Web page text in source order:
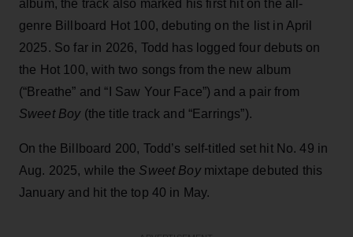
album, the track also marked his first hit on the all-
genre Billboard Hot 100, debuting on the list in April
2025. So far in 2026, Todd has logged four debuts on
the Hot 100, with two songs from the new album
(“Breathe” and “I Saw Your Face”) and a pair from
Sweet Boy(the title track and “Earrings”).
On the Billboard 200, Todd’s self-titled set hit No. 49 in
Aug. 2025, while the Sweet Boymixtape debuted this
January and hit the top 40 in May.